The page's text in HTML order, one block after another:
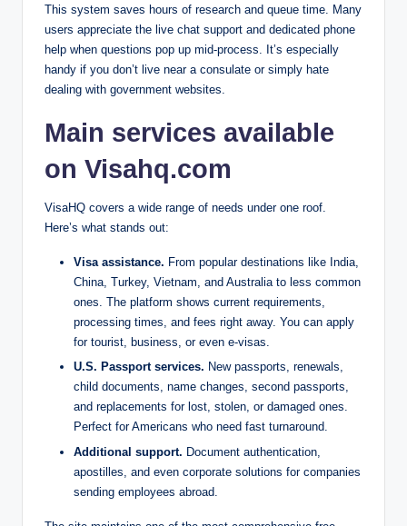
This system saves hours of research and queue time. Many
users appreciate the live chat support and dedicated phone
help when questions pop up mid-process. It’s especially
handy if you don’t live near a consulate or simply hate
dealing with government websites.
Main services available
on Visahq.com
VisaHQ covers a wide range of needs under one roof.
Here’s what stands out:
Visa assistance. From popular destinations like India,
China, Turkey, Vietnam, and Australia to less common
ones. The platform shows current requirements,
processing times, and fees right away. You can apply
for tourist, business, or even e-visas.
U.S. Passport services. New passports, renewals,
child documents, name changes, second passports,
and replacements for lost, stolen, or damaged ones.
Perfect for Americans who need fast turnaround.
Additional support. Document authentication,
apostilles, and even corporate solutions for companies
sending employees abroad.